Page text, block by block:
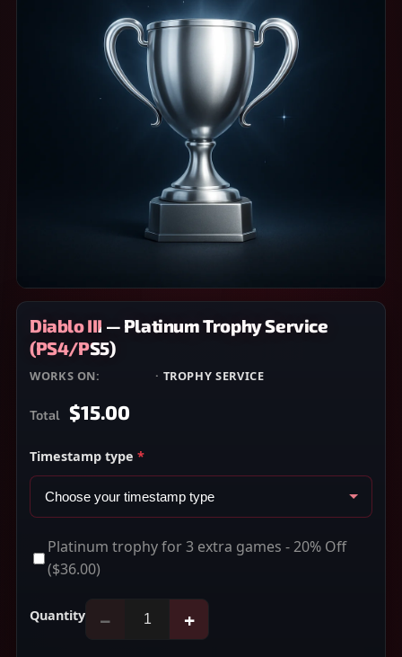
Diablo III — Platinum Trophy Service
(PS4/PS5)
WORKS ON: · TROPHY SERVICE
Total $15.00
Timestamp type *
Platinum trophy for 3 extra games - 20% Off
($36.00)
Quantity − +